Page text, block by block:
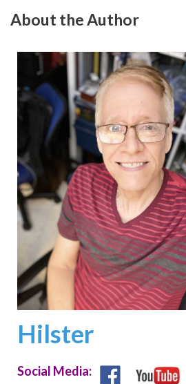
About the Author
Hilster
Social Media: